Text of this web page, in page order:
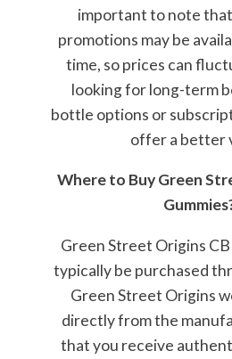
important to note
promotions may be
time, so prices can
looking for long-term
bottle options or
offer a better
Where to Buy Green
Green Street Origins
typically be purchased
Green Street Origins
directly from the
that you receive